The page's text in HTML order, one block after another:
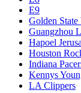
E9
Golden State
Guangzhou
Hapoel
Houston
Indiana
Kennys
LA Clippers